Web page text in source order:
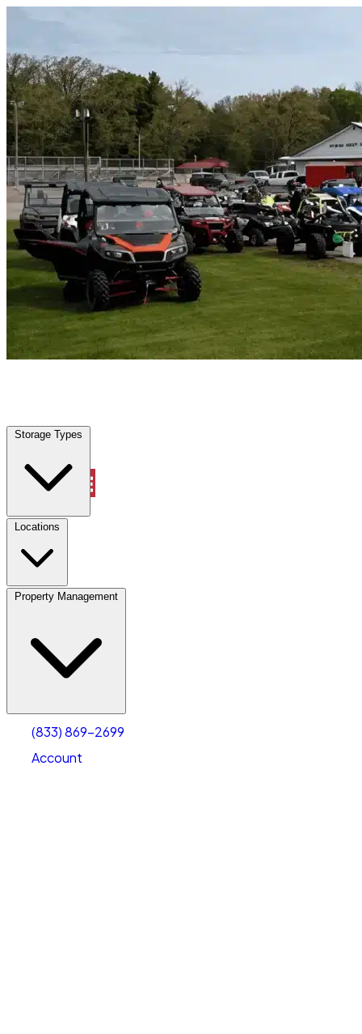
Storage Types
Locations
Property Management
(833) 869-2699
Account
Splendora, TX Vehicle Storage | Any size
Storage Types
Locations
Property Management
Account
Select size